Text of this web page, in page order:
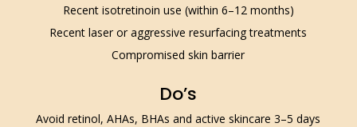
Recent isotretinoin use (within 6–12 months)
Recent laser or aggressive resurfacing treatments
Compromised skin barrier
Do’s
Avoid retinol, AHAs, BHAs and active skincare 3–5 days